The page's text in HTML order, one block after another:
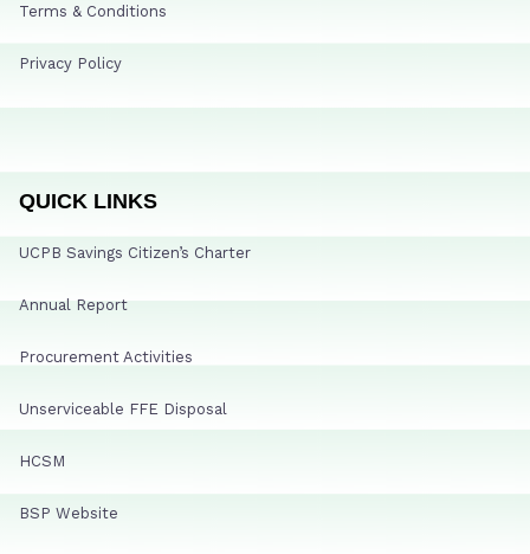
Terms & Conditions
Privacy Policy
QUICK LINKS
UCPB Savings Citizen’s Charter
Annual Report
Procurement Activities
Unserviceable FFE Disposal
HCSM
BSP Website